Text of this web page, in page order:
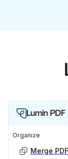
Lumin PDF
Organize
Merge PDF